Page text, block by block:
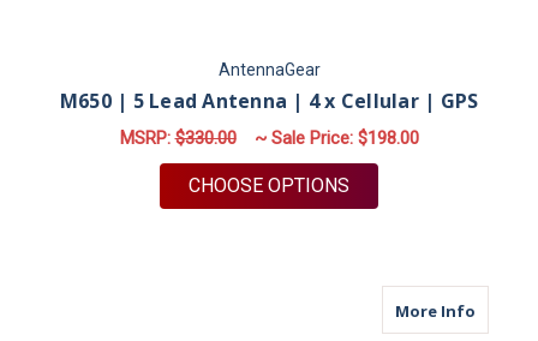
AntennaGear
M650 | 5 Lead Antenna | 4 x Cellular | GPS
MSRP:$330.00 ~ Sale Price: $198.00
CHOOSE OPTIONS
More Infoabout